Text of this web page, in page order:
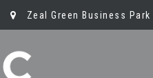
Zeal Green Business